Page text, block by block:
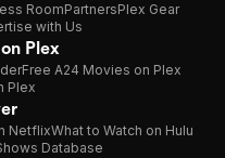
RoomPartnersPlex Gear
with Us
Plex
Free A24 Movies on Plex
Plex
NetflixWhat to Watch on Hulu
Database